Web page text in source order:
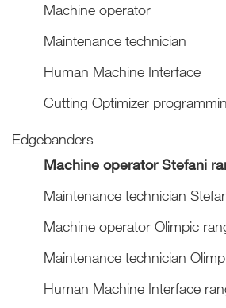
Machine operator
Maintenance technician
Human Machine Interface
Cutting Optimizer
Edgebanders
Machine operator Stefani
Maintenance technician
Machine operator Olimpic
Maintenance technician
Human Machine Interface